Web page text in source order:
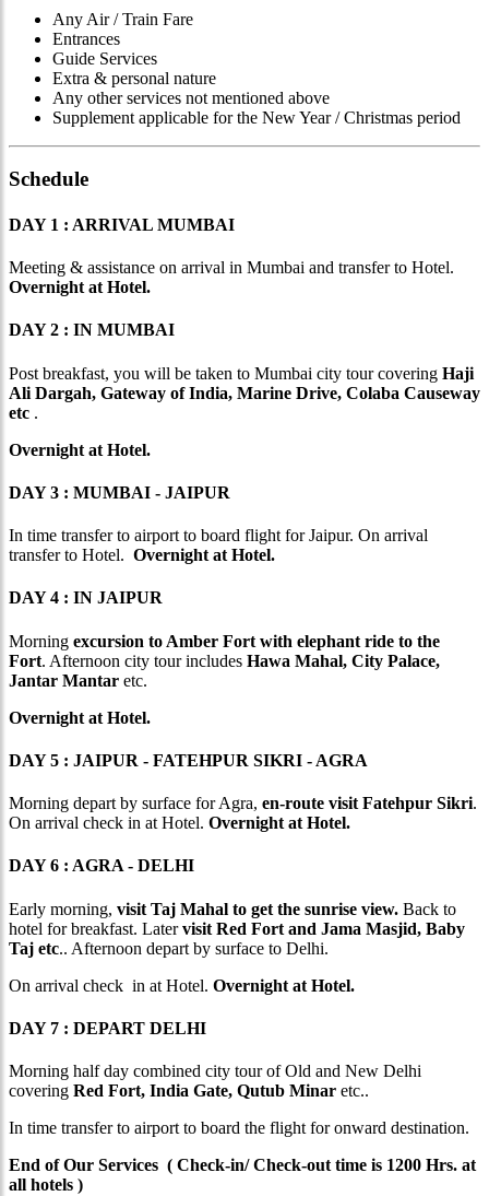
Any Air / Train Fare
Entrances
Guide Services
Extra & personal nature
Any other services not mentioned above
Supplement applicable for the New Year / Christmas period
Schedule
DAY 1 : ARRIVAL MUMBAI
Meeting & assistance on arrival in Mumbai and transfer to Hotel.
Overnight at Hotel.
DAY 2 : IN MUMBAI
Post breakfast, you will be taken to Mumbai city tour covering Haji
Ali Dargah, Gateway of India, Marine Drive, Colaba Causeway
etc .
Overnight at Hotel.
DAY 3 : MUMBAI - JAIPUR
In time transfer to airport to board flight for Jaipur. On arrival
transfer to Hotel. Overnight at Hotel.
DAY 4 : IN JAIPUR
Morning excursion to Amber Fort with elephant ride to the
Fort. Afternoon city tour includes Hawa Mahal, City Palace,
Jantar Mantar etc.
Overnight at Hotel.
DAY 5 : JAIPUR - FATEHPUR SIKRI - AGRA
Morning depart by surface for Agra, en-route visit Fatehpur Sikri.
On arrival check in at Hotel. Overnight at Hotel.
DAY 6 : AGRA - DELHI
Early morning, visit Taj Mahal to get the sunrise view. Back to
hotel for breakfast. Later visit Red Fort and Jama Masjid, Baby
Taj etc.. Afternoon depart by surface to Delhi.
On arrival check in at Hotel. Overnight at Hotel.
DAY 7 : DEPART DELHI
Morning half day combined city tour of Old and New Delhi
covering Red Fort, India Gate, Qutub Minar etc..
In time transfer to airport to board the flight for onward destination.
End of Our Services ( Check-in/ Check-out time is 1200 Hrs. at
all hotels )